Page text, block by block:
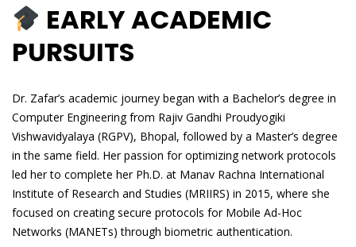
EARLY ACADEMIC
PURSUITS
Dr. Zafar’s academic journey began with a Bachelor’s degree in
Computer Engineering from Rajiv Gandhi Proudyogiki
Vishwavidyalaya (RGPV), Bhopal, followed by a Master’s degree
in the same field. Her passion for optimizing network protocols
led her to complete her Ph.D. at Manav Rachna International
Institute of Research and Studies (MRIIRS) in 2015, where she
focused on creating secure protocols for Mobile Ad-Hoc
Networks (MANETs) through biometric authentication.